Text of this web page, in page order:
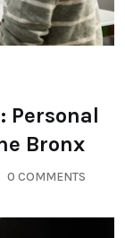
Personal
Bronx
0 COMMENTS